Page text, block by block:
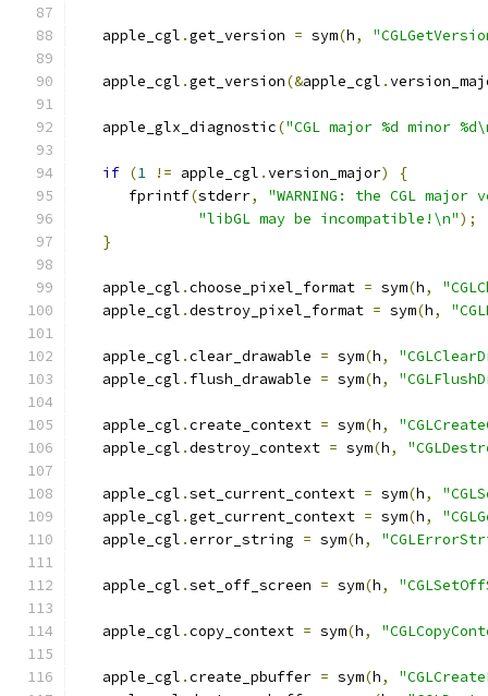
   apple_cgl
.get_version = sym(h,
   apple_cgl
.get_version(&apple_cgl .
   apple_glx_diagnostic
("CGL major %d minor
if (1 != apple_cgl .version_major)
{
      fprintf
(stderr,
"WARNING: the CGL
"libGL may be incompatible!\n");
}
   apple_cgl
.choose_pixel_format = sym(h,
   apple_cgl
.destroy_pixel_format = sym(h,
   apple_cgl
.clear_drawable = sym(h,
   apple_cgl
. flush_drawable = sym(h,
   apple_cgl
.create_context = sym(h,
   apple_cgl
.destroy_context = sym(h,
   apple_cgl
.set_current_context = sym(h,
   apple_cgl
.get_current_context = sym(h,
   apple_cgl
.error_string = sym(h,
   apple_cgl
.set_off_screen = sym(h,
   apple_cgl
.copy_context = sym(h,
   apple_cgl
.create_pbuffer = sym(h,